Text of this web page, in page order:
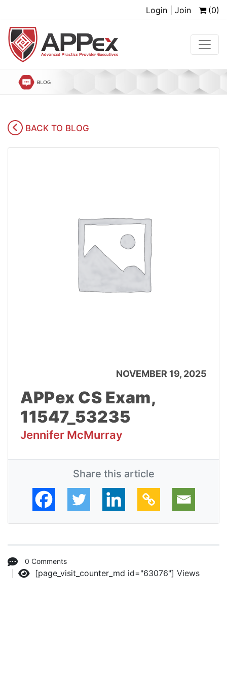
Login | Join (0)
BACK TO BLOG
NOVEMBER 19, 2025
APPex CS Exam,
11547_53235
Jennifer McMurray
Share this article
0 Comments
Views
[page_visit_counter_md id="63076"]